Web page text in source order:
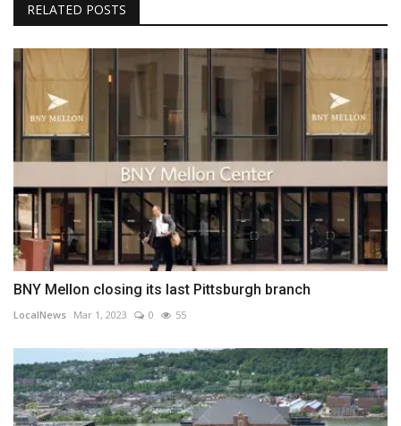
RELATED POSTS
BNY Mellon closing its last Pittsburgh branch
LocalNews Mar 1, 2023 0 55